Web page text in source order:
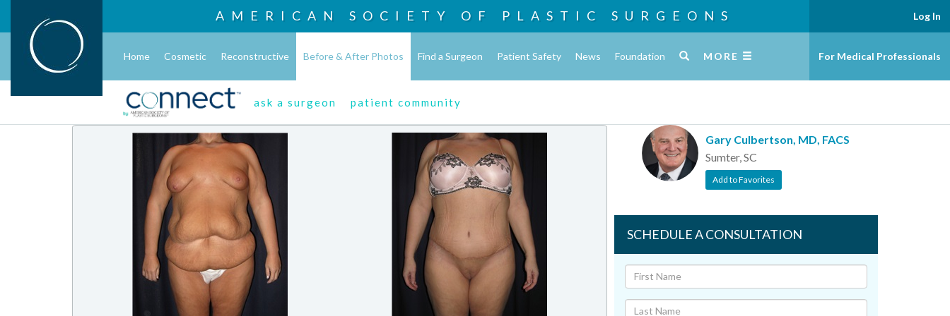
AMERICAN SOCIETY OF PLASTIC SURGEONS
Home Cosmetic Reconstructive Before & After Photos Find a Surgeon Patient Safety News Foundation MORE
ask a surgeon patient community
Log In
For Medical Professionals
Gary Culbertson, MD, FACS
Sumter, SC
Add to Favorites
SCHEDULE A CONSULTATION